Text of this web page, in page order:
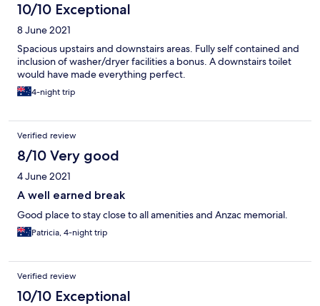
10/10 Exceptional
8 June 2021
Spacious upstairs and downstairs areas. Fully self contained and
inclusion of washer/dryer facilities a bonus. A downstairs toilet
would have made everything perfect.
4-night trip
Verified review
8/10 Very good
4 June 2021
A well earned break
Good place to stay close to all amenities and Anzac memorial.
Patricia, 4-night trip
Verified review
10/10 Exceptional